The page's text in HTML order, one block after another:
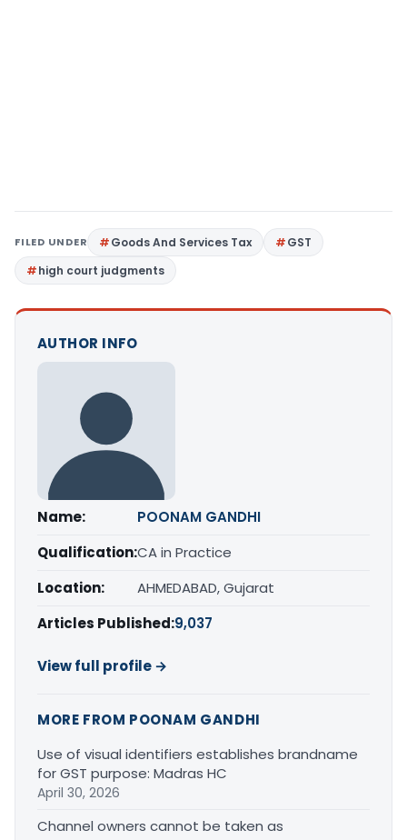
FILED UNDER Goods And Services Tax
GST
high court judgments
AUTHOR INFO
Name:
POONAM GANDHI
Qualification:CA in Practice
Location:
AHMEDABAD, Gujarat
Articles Published:9,037
View full profile →
MORE FROM POONAM GANDHI
Use of visual identifiers establishes brandname
for GST purpose: Madras HC
April 30, 2026
Channel owners cannot be taken as